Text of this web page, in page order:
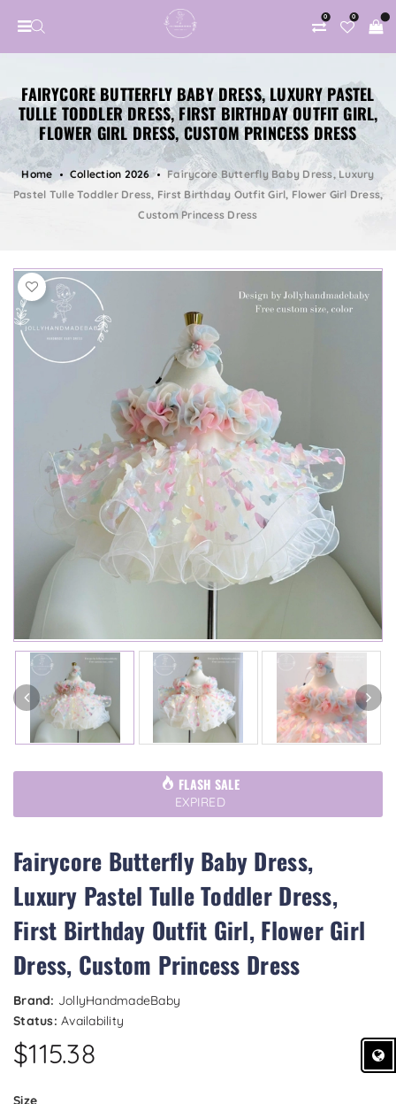
0 0
FAIRYCORE BUTTERFLY BABY DRESS, LUXURY PASTEL
TULLE TODDLER DRESS, FIRST BIRTHDAY OUTFIT GIRL,
FLOWER GIRL DRESS, CUSTOM PRINCESS DRESS
Home Collection 2026
Fairycore Butterfly Baby Dress, Luxury
Pastel Tulle Toddler Dress, First Birthday Outfit Girl, Flower Girl Dress,
Custom Princess Dress
FLASH SALE
EXPIRED
Fairycore Butterfly Baby Dress,
Luxury Pastel Tulle Toddler Dress,
First Birthday Outfit Girl, Flower Girl
Dress, Custom Princess Dress
Brand: JollyHandmadeBaby
Status: Availability
$115.38
Size